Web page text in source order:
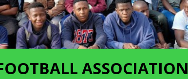
ASSOCIATION